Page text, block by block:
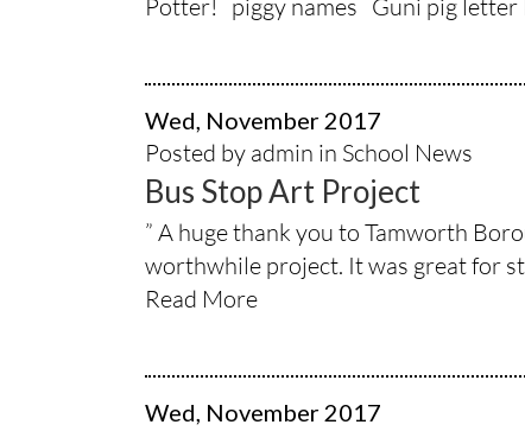
Potter! piggy names Guni pig letter
Wed, November 2017
Posted by admin in School News
Bus Stop Art Project
” A huge thank you to Tamworth
worthwhile project. It was great for
Read More
Wed, November 2017